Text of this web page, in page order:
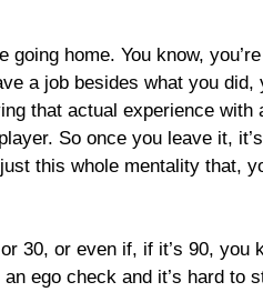
going home. You know,
a job besides what you did,
that actual experience with
So once you leave it,
this whole mentality that,
30, or even if, if it’s 90, you
ego check and it’s hard to